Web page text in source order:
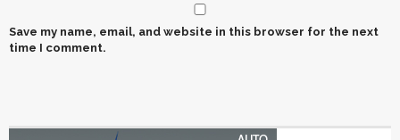
Save my name, email, and website in this browser for the next
time I comment.